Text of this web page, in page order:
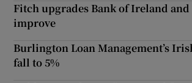
Fitch upgrades Bank of Ireland
improve
Burlington Loan Management’s
fall to 5%